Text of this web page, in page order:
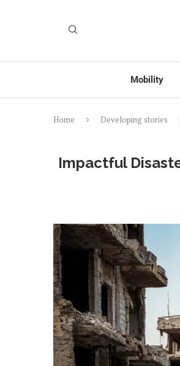
Mobility
Home Developing stories
Impactful